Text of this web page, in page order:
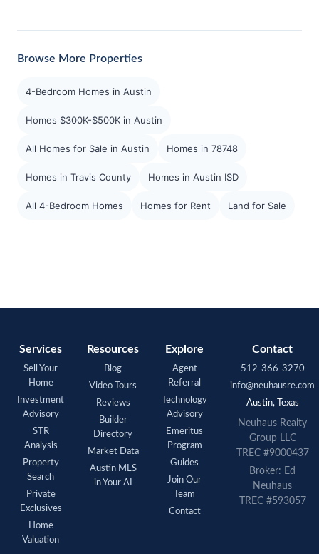
Browse More Properties
4-Bedroom Homes in Austin
Homes $300K-$500K in Austin
All Homes for Sale in Austin Homes in 78748
Homes in Travis County Homes in Austin ISD
All 4-Bedroom Homes Homes for Rent Land for Sale
Services
Sell Your
Home
Investment
Advisory
STR
Analysis
Property
Search
Private
Exclusives
Home
Valuation
Resources
Blog
Video Tours
Reviews
Builder
Directory
Market Data
Austin MLS
in Your AI
Explore
Agent
Referral
Technology
Advisory
Emeritus
Program
Guides
Join Our
Team
Contact
Contact
512-366-3270
info@neuhausre.com
Austin, Texas
Neuhaus Realty
Group LLC
TREC #9000437
Broker: Ed
Neuhaus
TREC #593057